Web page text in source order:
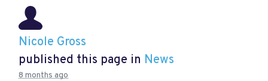
Nicole Gross
published this page in News
8 months ago